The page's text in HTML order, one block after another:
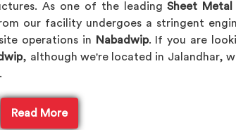
As one of the leadingSheet Metal
our facility undergoes a stringent
operations in
Nabadwip. If you are
, although we're located in Jalandhar,
Read More